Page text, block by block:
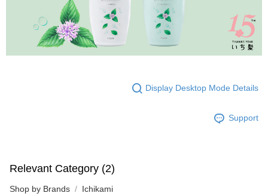
Display Desktop Mode Details
Support
Relevant Category (2)
Shop by Brands Ichikami